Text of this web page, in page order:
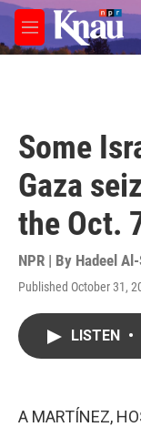
Skip to main content
M
e
Some
Gaza
the Oct.
NPR | By Hadeel
Published October 31,
LISTEN •
A MARTÍNEZ,